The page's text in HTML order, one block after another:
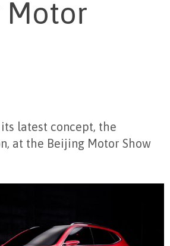
Motor
latest concept, the
at the Beijing Motor Show